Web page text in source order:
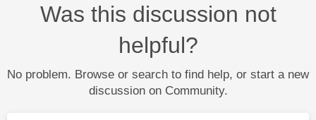
Was this discussion not
helpful?
No problem. Browse or search to find help, or start a new
discussion on Community.